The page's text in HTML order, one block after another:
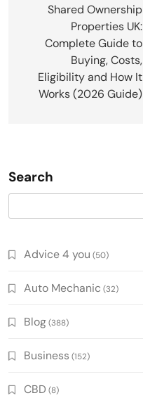
navigation
Shared Ownership
Properties UK:
Complete Guide to
Buying, Costs,
Eligibility and How It
Works (2026 Guide)
Search
Advice 4 you (50)
Auto Mechanic (32)
Blog(388)
Business (152)
CBD (8)